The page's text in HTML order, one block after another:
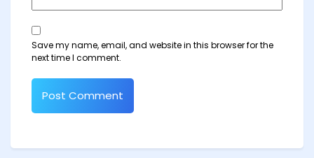
Save my name, email, and website in this browser for the
next time I comment.